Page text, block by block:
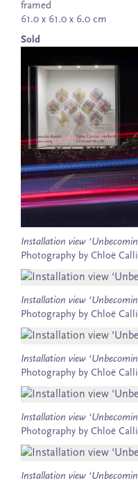
framed
61.0 x 61.0 x 6.0 cm
Sold
Installation view
Photography by Chloë
Installation view
Photography by Chloë
Installation view
Photography by Chloë
Installation view
Photography by Chloë
Installation view